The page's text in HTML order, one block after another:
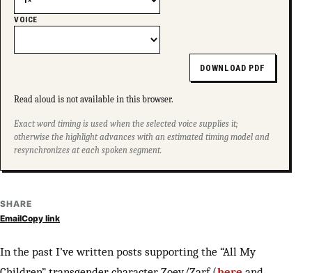
VOICE
DOWNLOAD PDF
Read aloud is not available in this browser.
Exact word timing is used when the selected voice supplies it;
otherwise the highlight advances with an estimated timing model and
resynchronizes at each spoken segment.
SHARE
EmailCopy link
In the past I’ve written posts supporting the “All My